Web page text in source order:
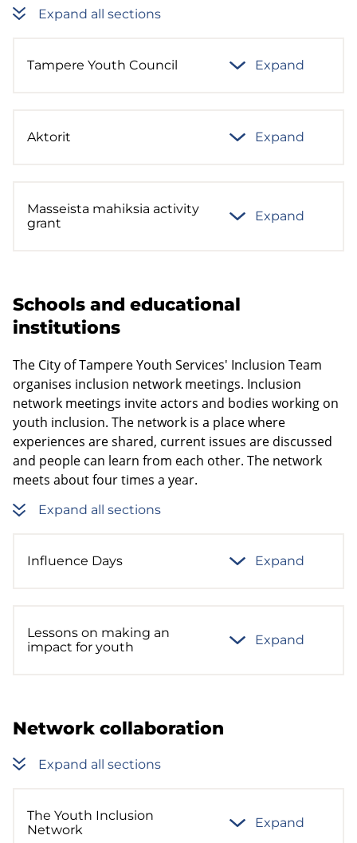
Expand all sections
Tampere Youth Council Expand
Aktorit Expand
Masseista mahiksia activity
grant
Expand
Schools and educational
institutions
The City of Tampere Youth Services' Inclusion Team
organises inclusion network meetings. Inclusion
network meetings invite actors and bodies working on
youth inclusion. The network is a place where
experiences are shared, current issues are discussed
and people can learn from each other. The network
meets about four times a year.
Expand all sections
Influence Days Expand
Lessons on making an
impact for youth
Expand
Network collaboration
Expand all sections
The Youth Inclusion
Network
Expand